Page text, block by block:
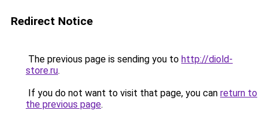
Redirect Notice
The previous page is sending you to http://diold-
store.ru.
If you do not want to visit that page, you can return to
the previous page.